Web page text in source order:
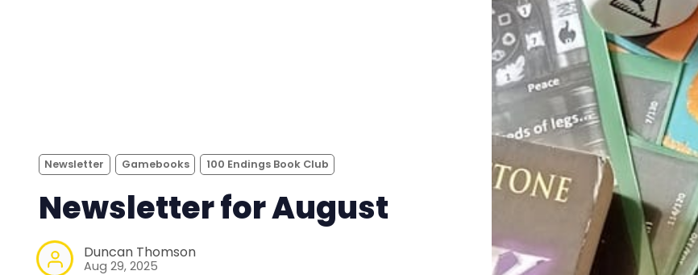
About Rand Roll
Itch PDFs
Cookies
Data & privacy
Newsletter Gamebooks 100 Endings Book Club
Newsletter for August
Duncan Thomson
Aug 29, 2025